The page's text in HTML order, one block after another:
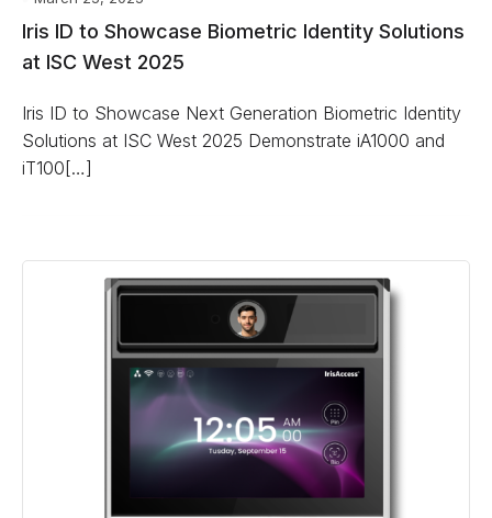
Iris ID to Showcase Biometric Identity Solutions
at ISC West 2025
Iris ID to Showcase Next Generation Biometric Identity
Solutions at ISC West 2025 Demonstrate iA1000 and
iT100[…]